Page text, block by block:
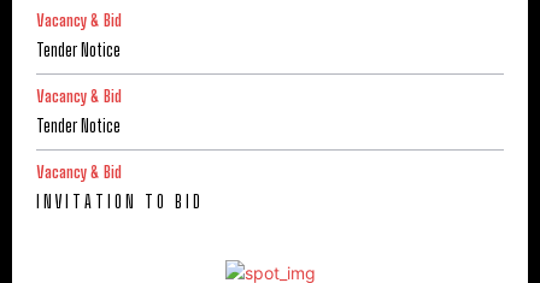
Vacancy & Bid
Tender Notice
Vacancy & Bid
Tender Notice
Vacancy & Bid
I N V I T A T I O N T O B I D